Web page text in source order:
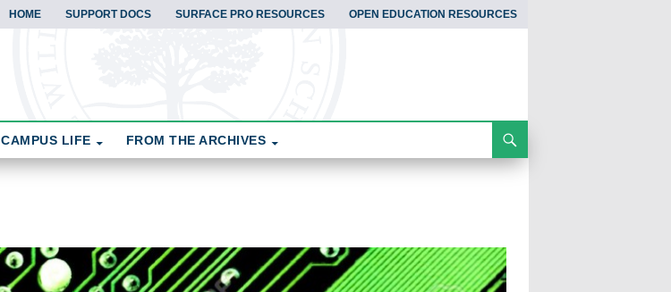
HOME SUPPORT DOCS SURFACE PRO RESOURCES OPEN EDUCATION RESOURCES
CAMPUS LIFE FROM THE ARCHIVES